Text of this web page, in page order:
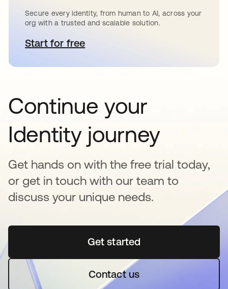
Secure every identity, from human to AI, across your
org with a trusted and scalable solution.
Start for freeopens in a new tab
Continue your
Identity journey
Get hands on with the free trial today,
or get in touch with our team to
discuss your unique needs.
Get startedopens in a new tab
Contact us